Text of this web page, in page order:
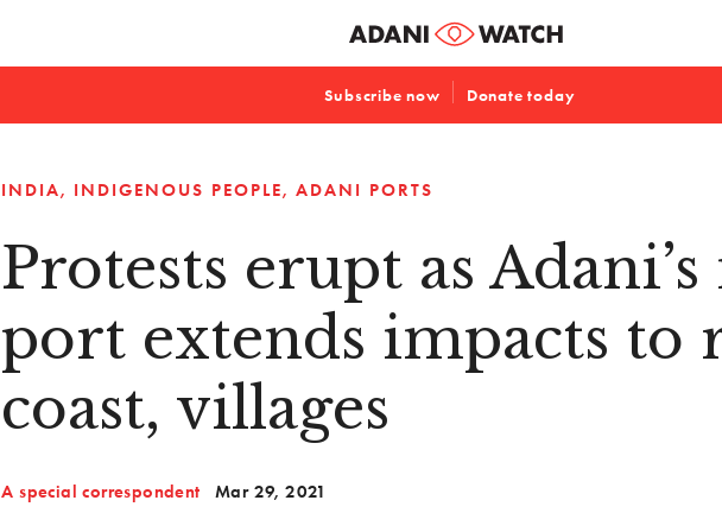
Subscribe now Donate today
INDIA INDIGENOUS PEOPLE ADANI PORTS
Protests erupt as
port extends impacts to
coast, villages
A special correspondent Mar 29, 2021